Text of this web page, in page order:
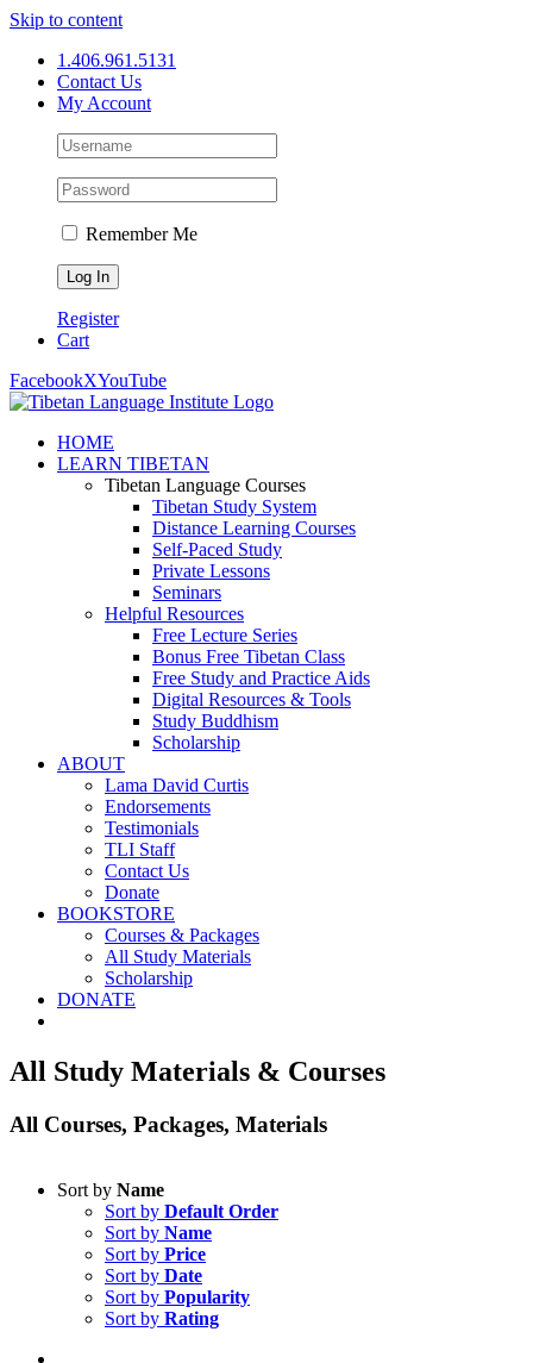
Skip to content
1.406.961.5131
Contact Us
My Account
Remember Me
Register
Cart
FacebookXYouTube
HOME
LEARN TIBETAN
Tibetan Language Courses
Tibetan Study System
Distance Learning Courses
Self-Paced Study
Private Lessons
Seminars
Helpful Resources
Free Lecture Series
Bonus Free Tibetan Class
Free Study and Practice Aids
Digital Resources & Tools
Study Buddhism
Scholarship
ABOUT
Lama David Curtis
Endorsements
Testimonials
TLI Staff
Contact Us
Donate
BOOKSTORE
Courses & Packages
All Study Materials
Scholarship
DONATE
All Study Materials & Courses
All Courses, Packages, Materials
Sort by Name
Sort by Default Order
Sort by Name
Sort by Price
Sort by Date
Sort by Popularity
Sort by Rating